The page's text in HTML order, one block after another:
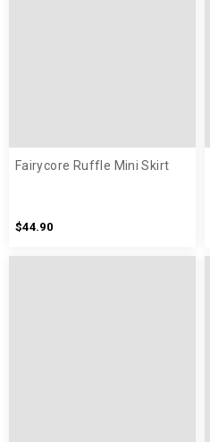
Fairycore Ruffle Mini Skirt
$44.90